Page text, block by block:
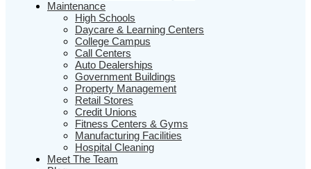
Maintenance
High Schools
Daycare & Learning Centers
College Campus
Call Centers
Auto Dealerships
Government Buildings
Property Management
Retail Stores
Credit Unions
Fitness Centers & Gyms
Manufacturing Facilities
Hospital Cleaning
Meet The Team